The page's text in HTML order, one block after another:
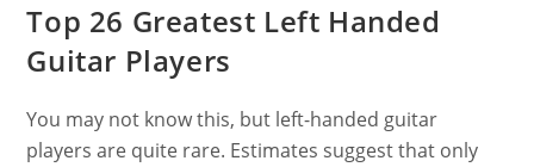
Top 26 Greatest Left Handed
Guitar Players
You may not know this, but left-handed guitar
players are quite rare. Estimates suggest that only